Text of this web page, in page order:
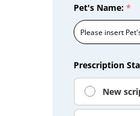
Prescription
New
Pet's Name: *